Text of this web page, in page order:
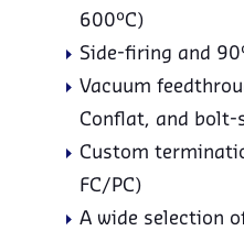
600°C)
Side-firing and
Vacuum
Conflat, and bolt-
Custom
FC/PC)
A wide selection